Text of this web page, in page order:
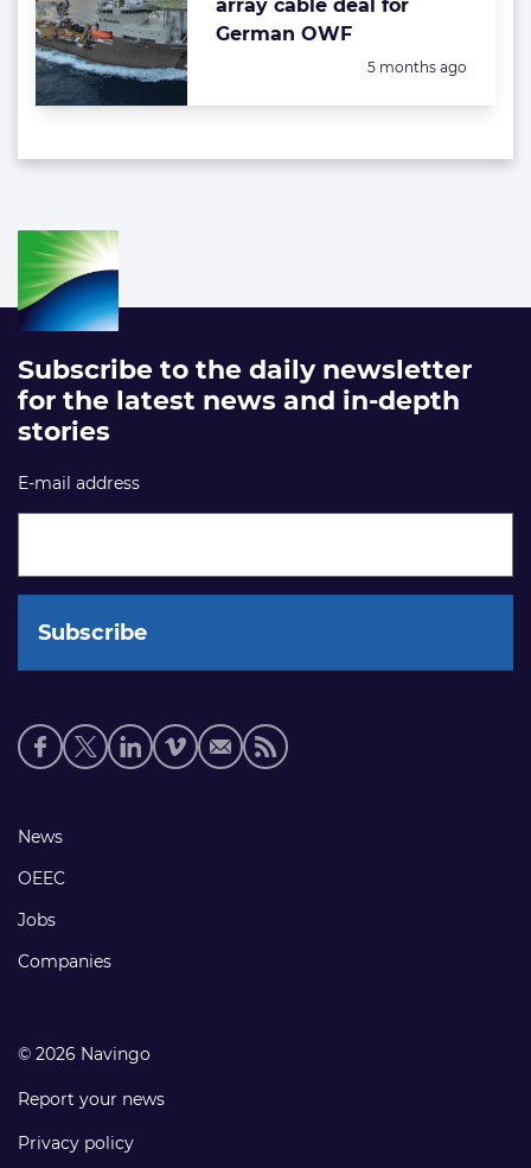
array cable deal for
German OWF
Posted:
5 months ago
Subscribe to the daily newsletter
for the latest news and in-depth
stories
E-mail address
Social
media
Footer
links
News
OEEC
Jobs
Companies
© 2026 Navingo
Report your news
Privacy policy